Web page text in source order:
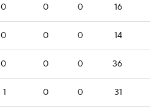
0 0 0 16
0 0 0 14
0 0 0 36
1 0 0 31